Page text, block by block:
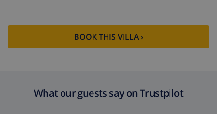
BOOK THIS VILLA ›
What our guests say on Trustpilot